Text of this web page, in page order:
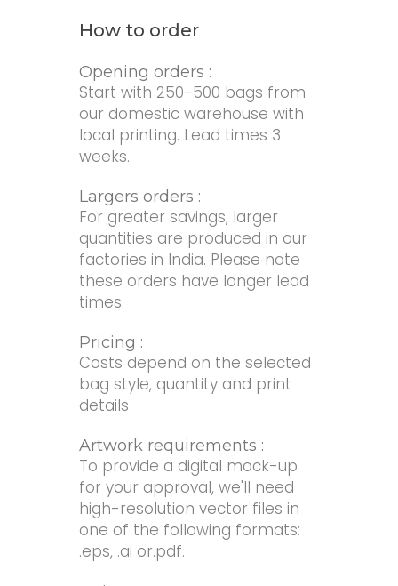
How to order
Opening orders :
Start with 250-500 bags from
our domestic warehouse with
local printing. Lead times 3
weeks.
Largers orders :
For greater savings, larger
quantities are produced in our
factories in India. Please note
these orders have longer lead
times.
Pricing :
Costs depend on the selected
bag style, quantity and print
details
Artwork requirements :
To provide a digital mock-up
for your approval, we'll need
high-resolution vector files in
one of the following formats:
.eps, .ai or.pdf.